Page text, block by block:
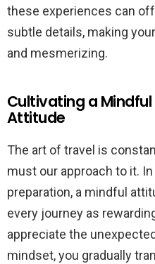
these experiences can
subtle details, making
and mesmerizing.
Cultivating a
Attitude
The art of travel is
must our approach to it.
preparation, a mindful
every journey as
appreciate the
mindset, you gradually